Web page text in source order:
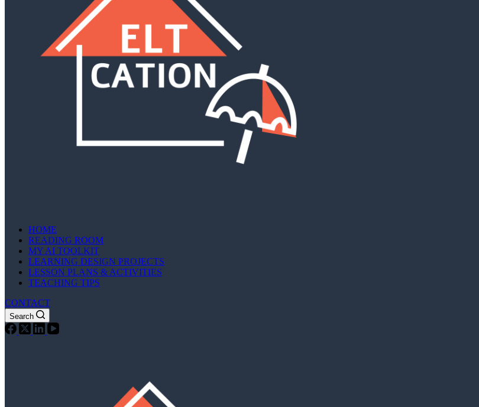
HOME
READING ROOM
MY AI TOOLKIT
LEARNING DESIGN PROJECTS
LESSON PLANS & ACTIVITIES
TEACHING TIPS
CONTACT
Search